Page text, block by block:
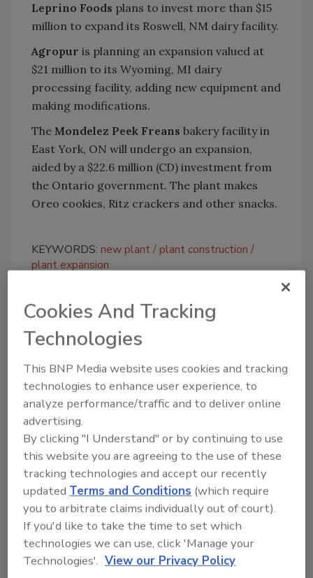
Leprino Foods plans to invest more than $15
million to expand its Roswell, NM dairy facility.
Agropur is planning an expansion valued at
$21 million to its Wyoming, MI dairy
processing facility, adding new equipment and
making modifications.
The Mondelez Peek Freans bakery facility in
East York, ON will undergo an expansion,
aided by a $22.6 million (CD) investment from
the Ontario government. The plant makes
Oreo cookies, Ritz crackers and other snacks.
KEYWORDS: new plant plant construction
plant expansion
Share This Story
Looking for a reprint of this article?
From high-res PDFs to custom plaques,
order your copy today!
Cookies And Tracking
Technologies
This BNP Media website uses cookies and tracking
technologies to enhance user experience, to
analyze performance/traffic and to deliver online
advertising.
By clicking "I Understand" or by continuing to use
this website you are agreeing to the use of these
tracking technologies and accept our recently
updatedTerms and Conditions (which require
you to arbitrate claims individually out of court).
If you'd like to take the time to set which
technologies we can use, click 'Manage your
Technologies'. View our Privacy Policy